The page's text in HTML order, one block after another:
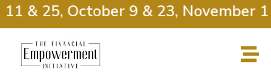
& 25, October 9 & 23, November